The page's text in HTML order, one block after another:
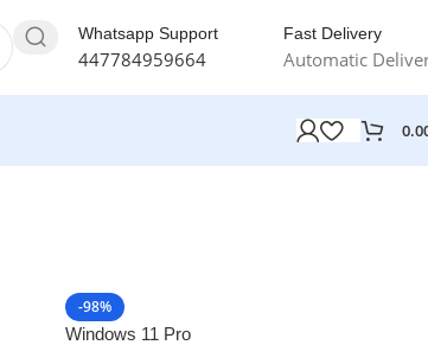
Whatsapp Support
447784959664
Fast Delivery
Automatic
-98%
Windows 11 Pro